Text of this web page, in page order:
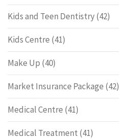
Kids and Teen Dentistry(42)
Kids Centre (41)
Make Up (40)
Market Insurance Package (42)
Medical Centre (41)
Medical Treatment (41)